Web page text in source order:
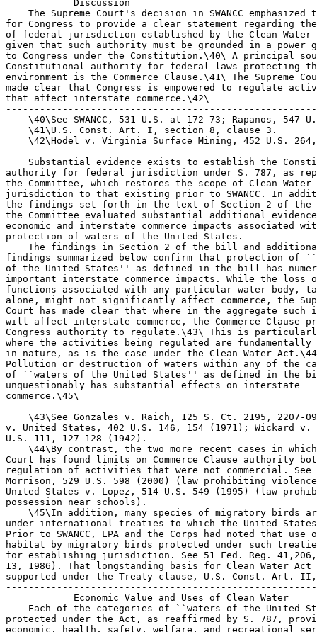
            Discussion
The Supreme Court's decision in SWANCC emphasized
for Congress to provide a clear statement regarding
of federal jurisdiction established by the Clean
given that such authority must be grounded in a power
to Congress under the Constitution.\40\ A principal
Constitutional authority for federal laws protecting
environment is the Commerce Clause.\41\ The Supreme
made clear that Congress is empowered to regulate
that affect interstate commerce.\42\
\40\See SWANCC, 531 U.S. at 172-73; Rapanos, 547
    \41\U.S. Const. Art. I, section 8, clause 3.
\42\Hodel v. Virginia Surface Mining, 452 U.S.
Substantial evidence exists to establish the
authority for federal jurisdiction under S. 787, as
the Committee, which restores the scope of Clean
jurisdiction to that existing prior to SWANCC. In
the findings set forth in the text of Section 2 of
the Committee evaluated substantial additional
economic and interstate commerce impacts associated
protection of waters of the United States.
The findings in Section 2 of the bill and
findings summarized below confirm that protection of
of the United States'' as defined in the bill has
important interstate commerce impacts. While the loss
functions associated with any particular water body,
alone, might not significantly affect commerce, the
Court has made clear that where in the aggregate such
will affect interstate commerce, the Commerce Clause
Congress authority to regulate.\43\ This is
where the activities being regulated are fundamentally
in nature, as is the case under the Clean Water
Pollution or destruction of waters within any of the
of ``waters of the United States'' as defined in the
unquestionably has substantial effects on interstate
commerce.\45\
\43\See Gonzales v. Raich, 125 S. Ct. 2195, 2207-
v. United States, 402 U.S. 146, 154 (1971); Wickard
U.S. 111, 127-128 (1942).
\44\By contrast, the two more recent cases in
Court has found limits on Commerce Clause authority
regulation of activities that were not commercial.
Morrison, 529 U.S. 598 (2000) (law prohibiting
United States v. Lopez, 514 U.S. 549 (1995) (law
possession near schools).
\45\In addition, many species of migratory birds
under international treaties to which the United
Prior to SWANCC, EPA and the Corps had noted that
habitat by migratory birds protected under such
for establishing jurisdiction. See 51 Fed. Reg.
13, 1986). That longstanding basis for Clean Water
supported under the Treaty clause, U.S. Const. Art.
            Economic Value and Uses of Clean Water
Each of the categories of ``waters of the United
protected under the Act, as reaffirmed by S. 787,
economic, health, safety, welfare, and recreational